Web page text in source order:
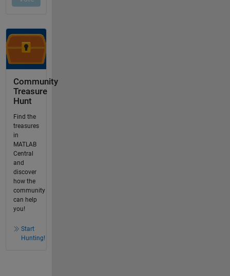
Community
Treasure
Hunt
Find the
treasures
in
MATLAB
Central
and
discover
how the
community
can help
you!
Start
Hunting!